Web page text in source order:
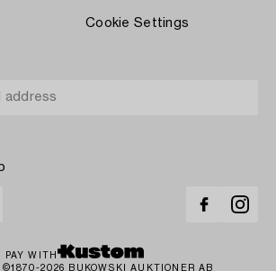
Cookie Settings
PAY WITH
©1870-2026 BUKOWSKI AUKTIONER AB